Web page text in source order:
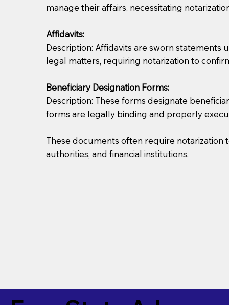
manage their affairs, necessitating
Affidavits:
Description: Affidavits are sworn statements
legal matters, requiring notarization to
Beneficiary Designation Forms:
Description: These forms designate
forms are legally binding and properly
These documents often require
authorities, and financial institutions.